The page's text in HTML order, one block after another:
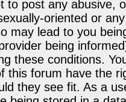
to post any abusive,
oriented or
may lead to you
being
these conditions.
this forum have the
they see fit. As a